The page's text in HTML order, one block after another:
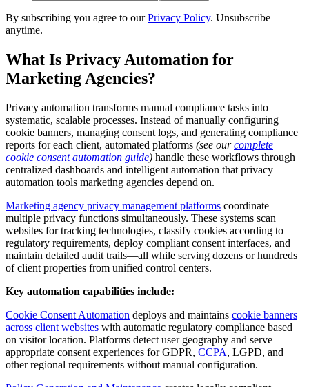
By subscribing you agree to our Privacy Policy. Unsubscribe
anytime.
What Is Privacy Automation for
Marketing Agencies?
Privacy automation transforms manual compliance tasks into
systematic, scalable processes. Instead of manually configuring
cookie banners, managing consent logs, and generating compliance
reports for each client, automated platforms (see ourcomplete
cookie consent automation guide) handle these workflows through
centralized dashboards and intelligent automation that privacy
automation tools marketing agencies depend on.
Marketing agency privacy management platforms coordinate
multiple privacy functions simultaneously. These systems scan
websites for tracking technologies, classify cookies according to
regulatory requirements, deploy compliant consent interfaces, and
maintain detailed audit trails—all while serving dozens or hundreds
of client properties from unified control centers.
Key automation capabilities include:
Cookie Consent Automation deploys and maintains cookie banners
across client websites with automatic regulatory compliance based
on visitor location. Platforms detect user geography and serve
appropriate consent experiences for GDPR, CCPA, LGPD, and
other regional requirements without manual configuration.